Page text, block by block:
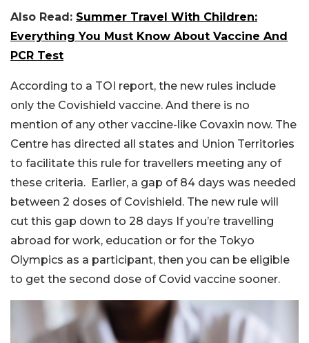
Also Read: Summer Travel With Children:
Everything You Must Know About Vaccine And
PCR Test
According to a TOI report, the new rules include
only the Covishield vaccine. And there is no
mention of any other vaccine-like Covaxin now. The
Centre has directed all states and Union Territories
to facilitate this rule for travellers meeting any of
these criteria. Earlier, a gap of 84 days was needed
between 2 doses of Covishield. The new rule will
cut this gap down to 28 days If you’re travelling
abroad for work, education or for the Tokyo
Olympics as a participant, then you can be eligible
to get the second dose of Covid vaccine sooner.